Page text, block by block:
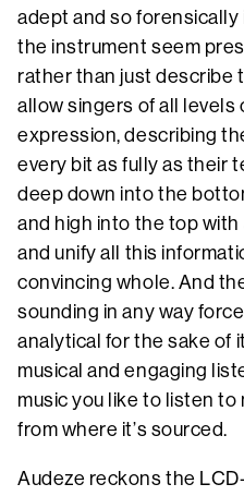
adept and so
the instrument seem
rather than just describe
allow singers of all
expression, describing
every bit as fully as their
deep down into the
and high into the top
and unify all this
convincing whole. And
sounding in any way
analytical for the sake of
musical and engaging
music you like to listen
from where it’s sourced.
Audeze reckons the